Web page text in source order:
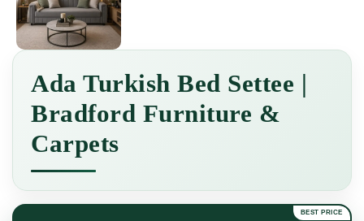
Ada Turkish Bed Settee |
Bradford Furniture &
Carpets